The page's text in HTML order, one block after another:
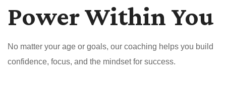
Power Within You
No matter your age or goals, our coaching helps you build
confidence, focus, and the mindset for success.